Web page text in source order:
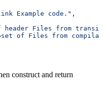
Example code."
,
header Files from
of Files from
construct and return